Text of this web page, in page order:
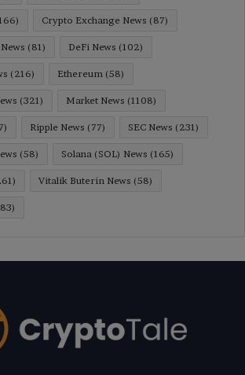
Crypto Exchange News (87)
(81) DeFi News (102)
(216) Ethereum (58)
(321) Market News (1108)
Ripple News (77) SEC News (231)
(58) Solana (SOL) News (165)
Vitalik Buterin News (58)